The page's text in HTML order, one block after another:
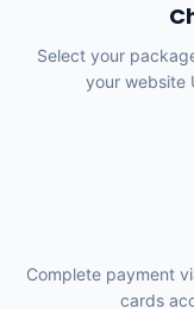
Select your
your website
Complete payment
cards